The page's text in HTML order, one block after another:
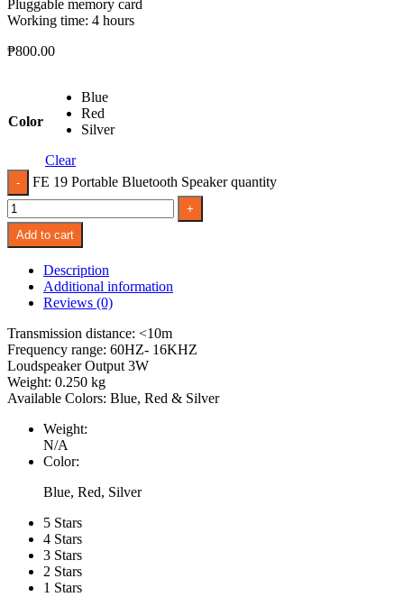
Pluggable memory card
Working time: 4 hours
₱800.00
Color
Blue
Red
Silver
Clear
FE 19 Portable Bluetooth Speaker quantity
Add to cart
Description
Additional information
Reviews (0)
Transmission distance: <10m
Frequency range: 60HZ- 16KHZ
Loudspeaker Output 3W
Weight: 0.250 kg
Available Colors: Blue, Red & Silver
Weight:
N/A
Color:
Blue, Red, Silver
5 Stars
4 Stars
3 Stars
2 Stars
1 Stars